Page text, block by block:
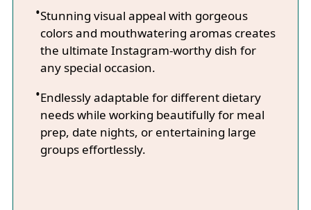
Stunning visual appeal with gorgeous
colors and mouthwatering aromas creates
the ultimate Instagram-worthy dish for
any special occasion.
Endlessly adaptable for different dietary
needs while working beautifully for meal
prep, date nights, or entertaining large
groups effortlessly.